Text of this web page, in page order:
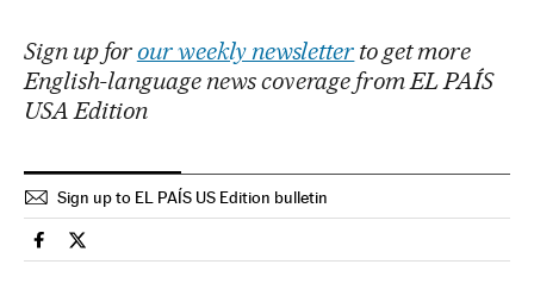
Sign up for our weekly newsletter to get more
English-language news coverage from EL PAÍS
USA Edition
Sign up to EL PAÍS US Edition bulletin
Culture El País in English on Facebook
Culture El País in English on Twitter